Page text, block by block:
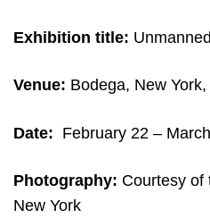
Exhibition title:
Venue: Bodega, New
Date: February 22 –
Photography: Courtesy of
New York